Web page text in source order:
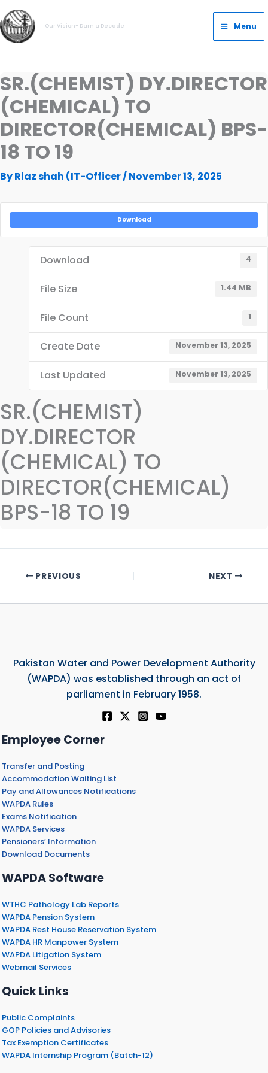
Skip
to
content
Our Vision- Dam a Decade
Main
Menu
Menu
SR.(CHEMIST) DY.DIRECTOR
(CHEMICAL) TO
DIRECTOR(CHEMICAL) BPS-
18 TO 19
ByRiaz shah (IT-Officer/November 13, 2025
Download
Download 4
File Size 1.44 MB
File Count 1
Create Date November 13, 2025
Last Updated November 13, 2025
SR.(CHEMIST)
DY.DIRECTOR
(CHEMICAL) TO
DIRECTOR(CHEMICAL)
BPS-18 TO 19
PREVIOUS NEXT
Pakistan Water and Power Development Authority
(WAPDA) was established through an act of
parliament in February 1958.
Employee Corner
Transfer and Posting
Accommodation Waiting List
Pay and Allowances Notifications
WAPDA Rules
Exams Notification
WAPDA Services
Pensioners’ Information
Download Documents
WAPDA Software
WTHC Pathology Lab Reports
WAPDA Pension System
WAPDA Rest House Reservation System
WAPDA HR Manpower System
WAPDA Litigation System
Webmail Services
Quick Links
Public Complaints
GOP Policies and Advisories
Tax Exemption Certificates
WAPDA Internship Program (Batch-12)